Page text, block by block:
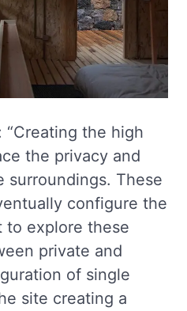
the high
the privacy and
surroundings. These
configure the
to explore these
private and
of single
site creating a